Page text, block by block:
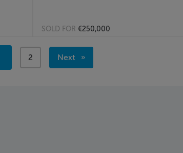
SOLD FOR €250,000
page
2
Next
page